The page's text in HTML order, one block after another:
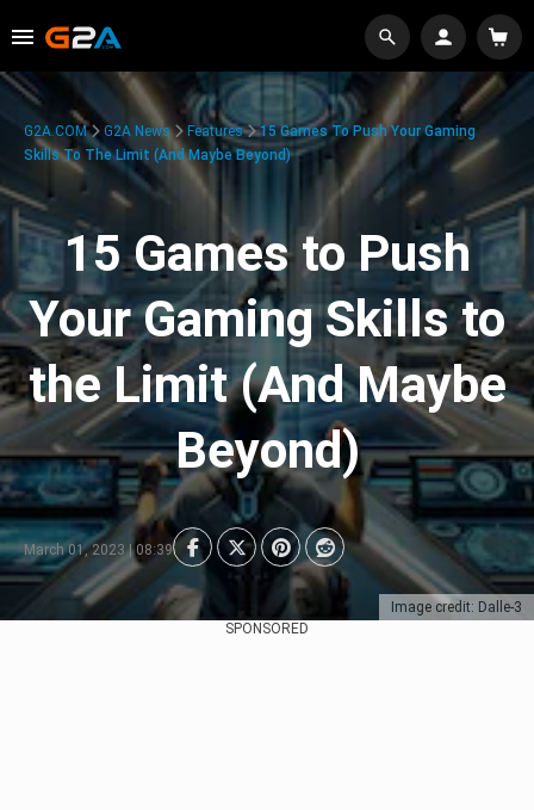
Image credit: Dalle-3
G2A.COM G2A News Features
15 Games To Push Your Gaming
Skills To The Limit (And Maybe Beyond)
15 Games to Push
Your Gaming Skills to
the Limit (And Maybe
Beyond)
March 01, 2023 | 08:39
SPONSORED